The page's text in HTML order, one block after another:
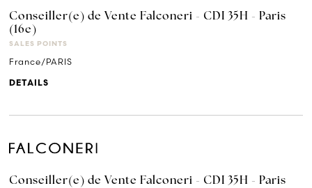
Conseiller(e) de Vente Falconeri - CDI 35H - Paris
(16e)
SALES POINTS
France/PARIS
DETAILS
Conseiller(e) de Vente Falconeri - CDI 35H - Paris